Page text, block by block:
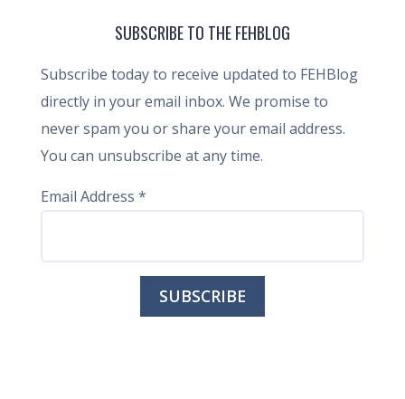
SUBSCRIBE TO THE FEHBLOG
Subscribe today to receive updated to FEHBlog
directly in your email inbox. We promise to
never spam you or share your email address.
You can unsubscribe at any time.
Email Address *